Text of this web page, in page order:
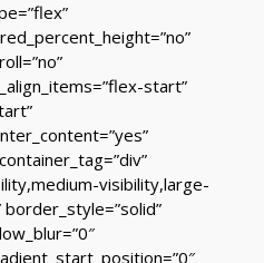
start”
visibility,large-
border_style=”solid”